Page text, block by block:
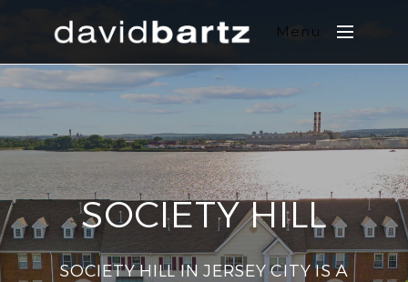
Menu
SOCIETY HILL
SOCIETY HILL IN JERSEY CITY IS A